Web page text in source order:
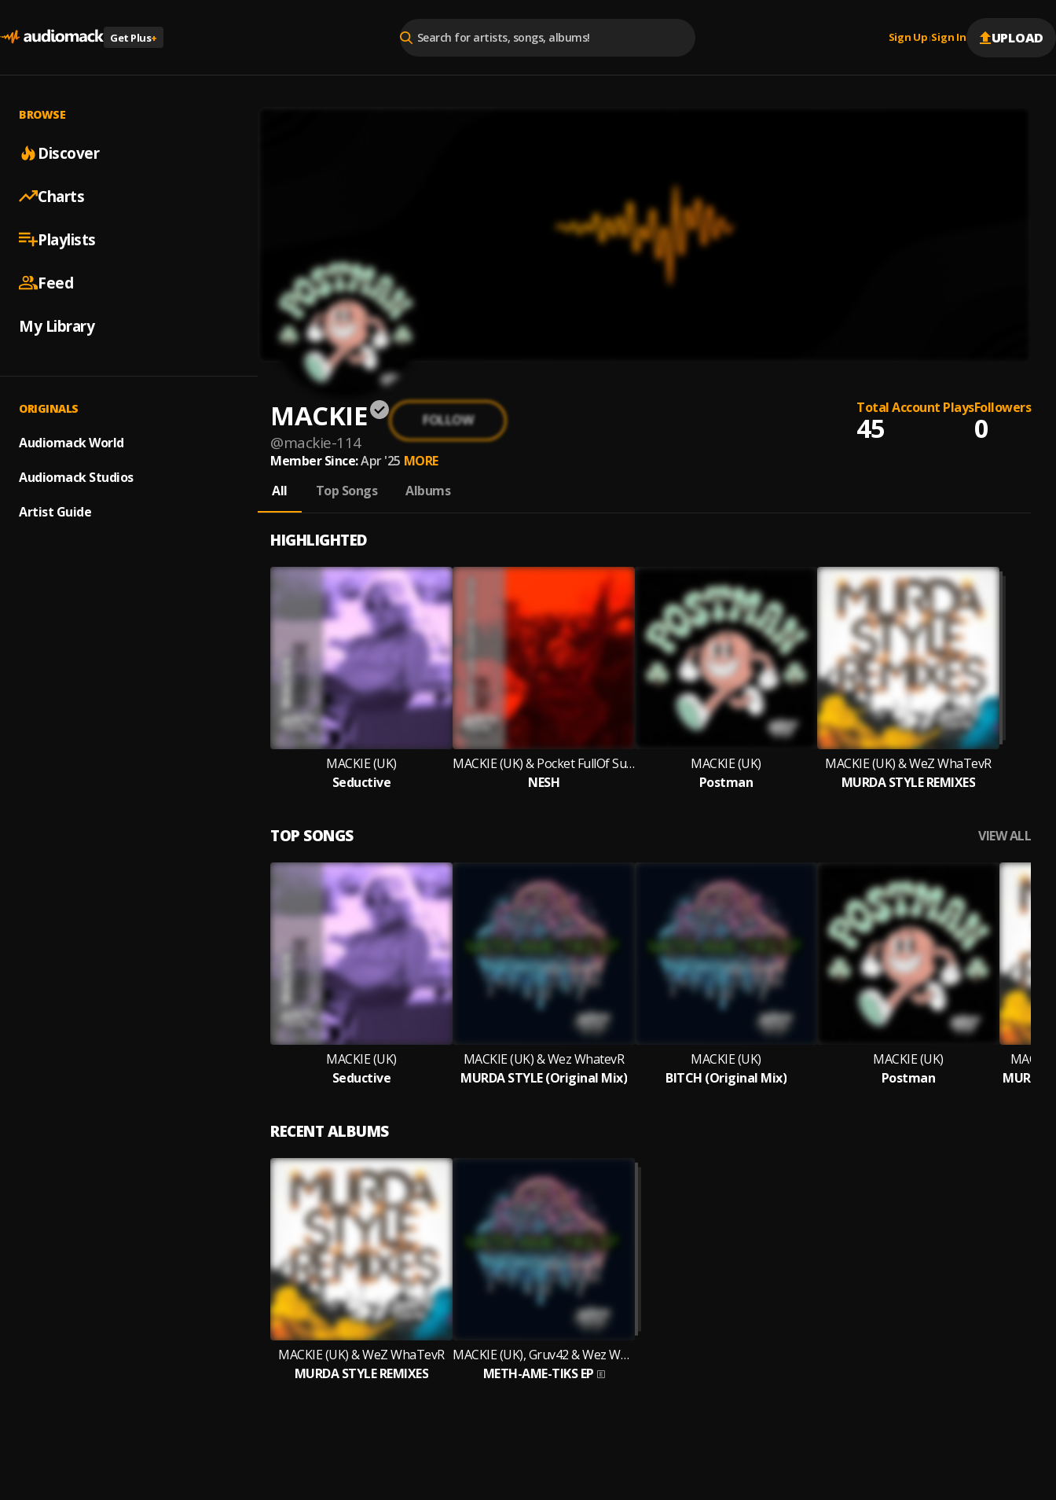
Get Plus+ Sign Up |Sign In UPLOAD
BROWSE
Discover
Charts
Playlists
Feed
My Library
ORIGINALS
Audiomack World
Audiomack Studios
Artist Guide
MACKIE
@mackie-114
FOLLOW
Total Account Plays
45
Followers
0
Member Since:Apr '25 MORE
All
Top Songs Albums
HIGHLIGHTED
MACKIE (UK)
Seductive
MACKIE (UK) & Pocket FullOf Sunshine
NESH
MACKIE (UK)
Postman
MACKIE (UK) & WeZ WhaTevR
MURDA STYLE REMIXES
TOP SONGS VIEW ALL
MACKIE (UK)
Seductive
MACKIE (UK) & Wez WhatevR
MURDA STYLE (Original Mix)
MACKIE (UK)
BITCH (Original Mix)
MACKIE (UK)
Postman
RECENT ALBUMS
MACKIE (UK) & WeZ WhaTevR
MURDA STYLE REMIXES
MACKIE (UK), Gruv42 & Wez WhaTevR
METH-AME-TIKS EP